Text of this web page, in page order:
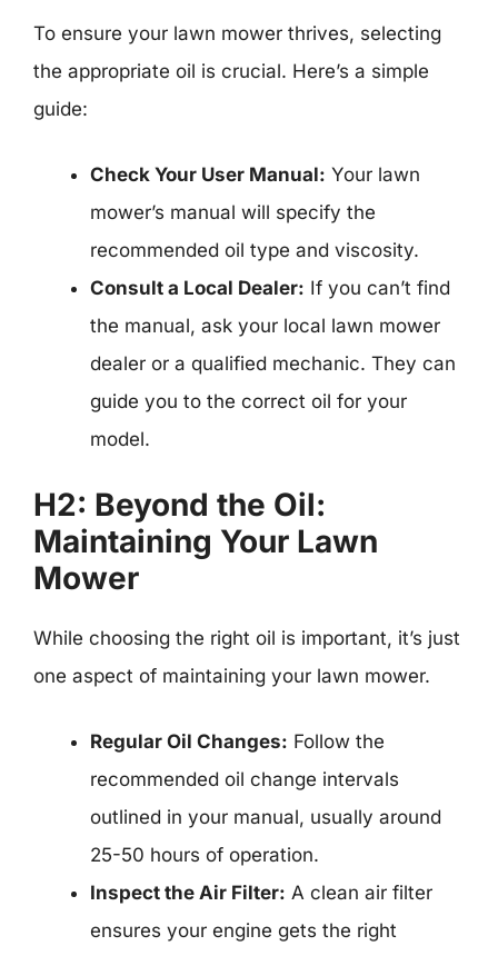
To ensure your lawn mower thrives, selecting
the appropriate oil is crucial. Here’s a simple
guide:
Check Your User Manual: Your lawn
mower’s manual will specify the
recommended oil type and viscosity.
Consult a Local Dealer: If you can’t find
the manual, ask your local lawn mower
dealer or a qualified mechanic. They can
guide you to the correct oil for your
model.
H2: Beyond the Oil:
Maintaining Your Lawn
Mower
While choosing the right oil is important, it’s just
one aspect of maintaining your lawn mower.
Regular Oil Changes: Follow the
recommended oil change intervals
outlined in your manual, usually around
25-50 hours of operation.
Inspect the Air Filter: A clean air filter
ensures your engine gets the right